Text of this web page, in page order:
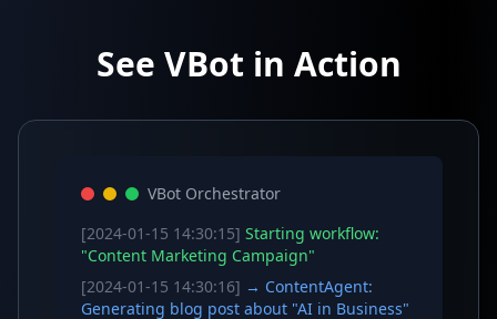
See VBot in Action
VBot Orchestrator
[2024-01-15 14:30:15] Starting workflow:
"Content Marketing Campaign"
[2024-01-15 14:30:16] → ContentAgent:
Generating blog post about "AI in Business"